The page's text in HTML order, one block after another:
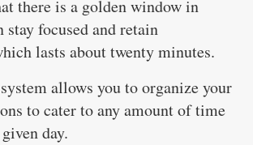
there is a golden window in
stay focused and retain
lasts about twenty minutes.
allows you to organize your
to cater to any amount of time
day.